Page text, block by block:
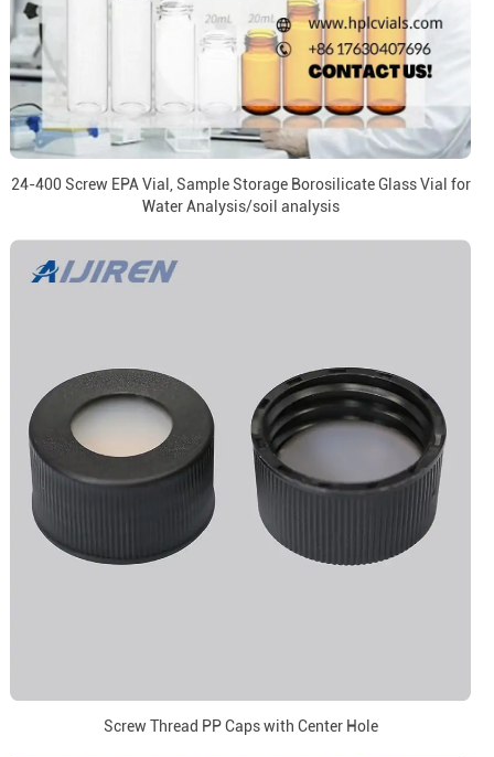
24-400 Screw EPA Vial, Sample Storage Borosilicate Glass Vial for
Water Analysis/soil analysis
Screw Thread PP Caps with Center Hole